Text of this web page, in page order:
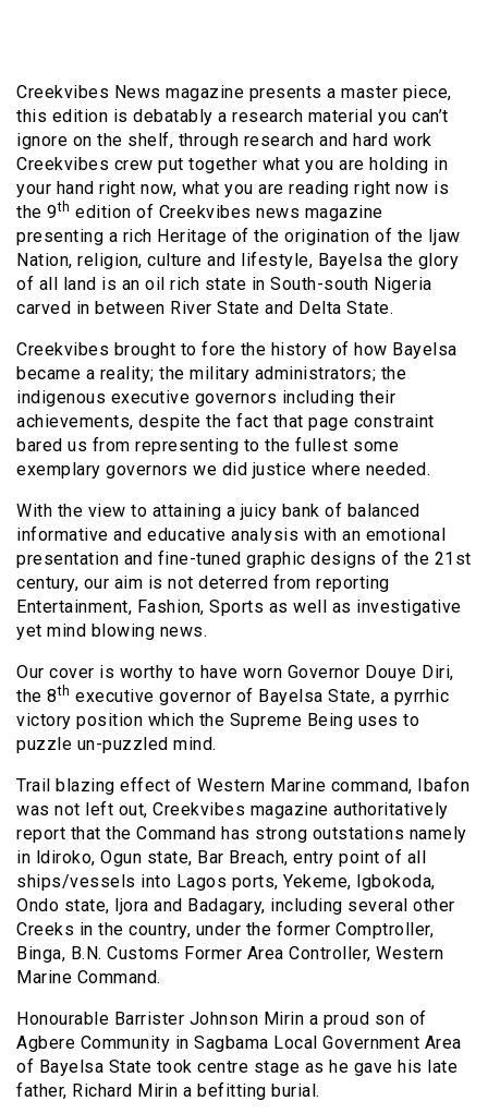
Creekvibes News magazine presents a master piece,
this edition is debatably a research material you can’t
ignore on the shelf, through research and hard work
Creekvibes crew put together what you are holding in
your hand right now, what you are reading right now is
the 9th edition of Creekvibes news magazine
presenting a rich Heritage of the origination of the Ijaw
Nation, religion, culture and lifestyle, Bayelsa the glory
of all land is an oil rich state in South-south Nigeria
carved in between River State and Delta State.
Creekvibes brought to fore the history of how Bayelsa
became a reality; the military administrators; the
indigenous executive governors including their
achievements, despite the fact that page constraint
bared us from representing to the fullest some
exemplary governors we did justice where needed.
With the view to attaining a juicy bank of balanced
informative and educative analysis with an emotional
presentation and fine-tuned graphic designs of the 21st
century, our aim is not deterred from reporting
Entertainment, Fashion, Sports as well as investigative
yet mind blowing news.
Our cover is worthy to have worn Governor Douye Diri,
the 8th executive governor of Bayelsa State, a pyrrhic
victory position which the Supreme Being uses to
puzzle un-puzzled mind.
Trail blazing effect of Western Marine command, Ibafon
was not left out, Creekvibes magazine authoritatively
report that the Command has strong outstations namely
in ldiroko, Ogun state, Bar Breach, entry point of all
ships/vessels into Lagos ports, Yekeme, lgbokoda,
Ondo state, ljora and Badagary, including several other
Creeks in the country, under the former Comptroller,
Binga, B.N. Customs Former Area Controller, Western
Marine Command.
Honourable Barrister Johnson Mirin a proud son of
Agbere Community in Sagbama Local Government Area
of Bayelsa State took centre stage as he gave his late
father, Richard Mirin a befitting burial.